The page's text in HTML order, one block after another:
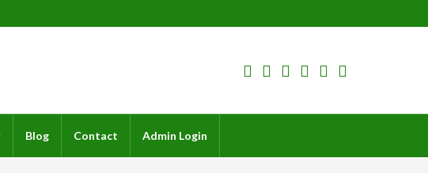
Blog Contact Admin Login